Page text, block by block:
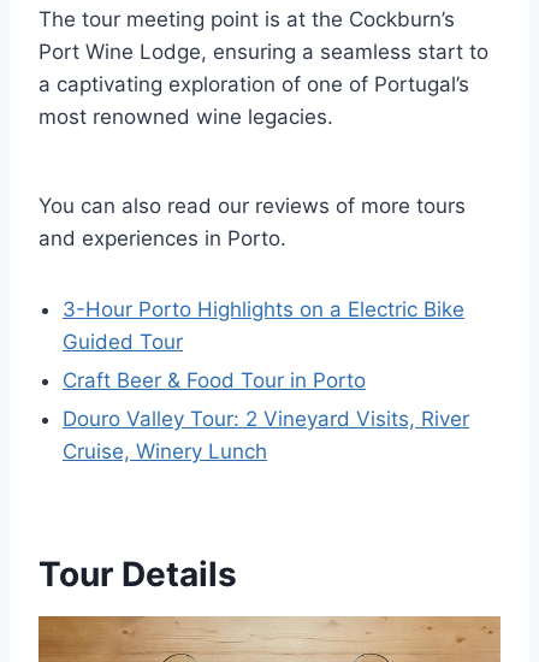
The tour meeting point is at the Cockburn’s
Port Wine Lodge, ensuring a seamless start to
a captivating exploration of one of Portugal’s
most renowned wine legacies.
You can also read our reviews of more tours
and experiences in Porto.
3-Hour Porto Highlights on a Electric Bike
Guided Tour
Craft Beer & Food Tour in Porto
Douro Valley Tour: 2 Vineyard Visits, River
Cruise, Winery Lunch
Tour Details